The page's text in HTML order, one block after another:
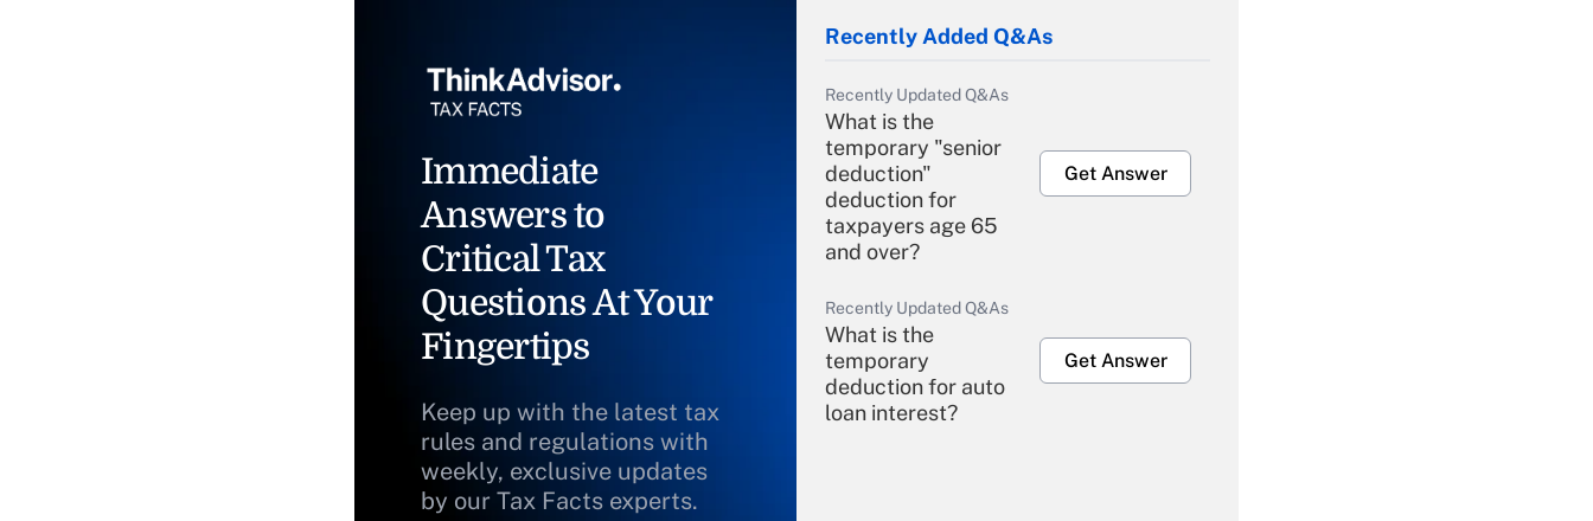
Immediate
Answers to
Critical Tax
Questions At Your
Fingertips
Keep up with the latest tax
rules and regulations with
weekly, exclusive updates
by our Tax Facts experts.
Recently Added Q&As
Recently Updated Q&As
What is the
temporary "senior
deduction"
deduction for
taxpayers age 65
and over?
Get Answer
Recently Updated Q&As
What is the
temporary
deduction for auto
loan interest?
Get Answer